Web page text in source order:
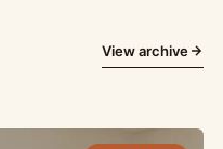
View archive